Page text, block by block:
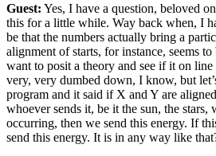
Guest: Yes, I have a question, beloved
this for a little while. Way back when, I
be that the numbers actually bring a
alignment of starts, for instance, seems
want to posit a theory and see if it on line
very, very dumbed down, I know, but
program and it said if X and Y are
whoever sends it, be it the sun, the stars,
occurring, then we send this energy. If
send this energy. It is in any way like